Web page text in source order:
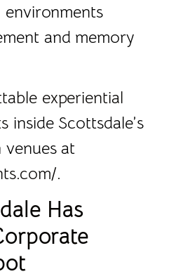
environments
and memory
experiential
inside Scottsdale’s
venues at
.
Has